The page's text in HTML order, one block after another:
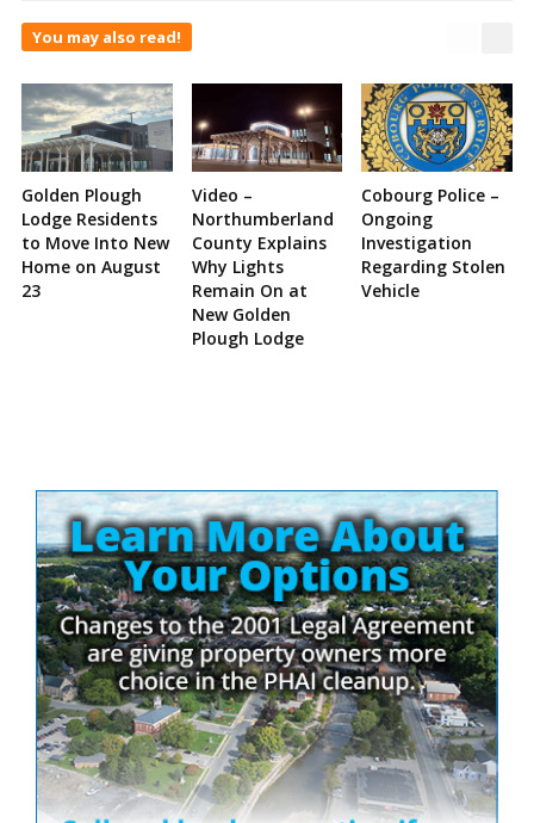
You may also read!
Golden Plough
Lodge Residents
to Move Into New
Home on August
23
Video –
Northumberland
County Explains
Why Lights
Remain On at
New Golden
Plough Lodge
Cobourg Police –
Ongoing
Investigation
Regarding Stolen
Vehicle